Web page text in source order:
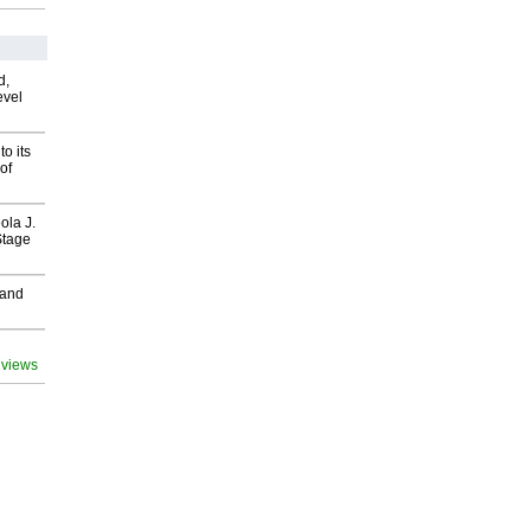
its
J.